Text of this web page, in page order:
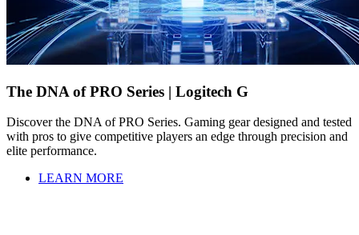
The DNA of PRO Series | Logitech G
Discover the DNA of PRO Series. Gaming gear designed and tested
with pros to give competitive players an edge through precision and
elite performance.
LEARN MORE